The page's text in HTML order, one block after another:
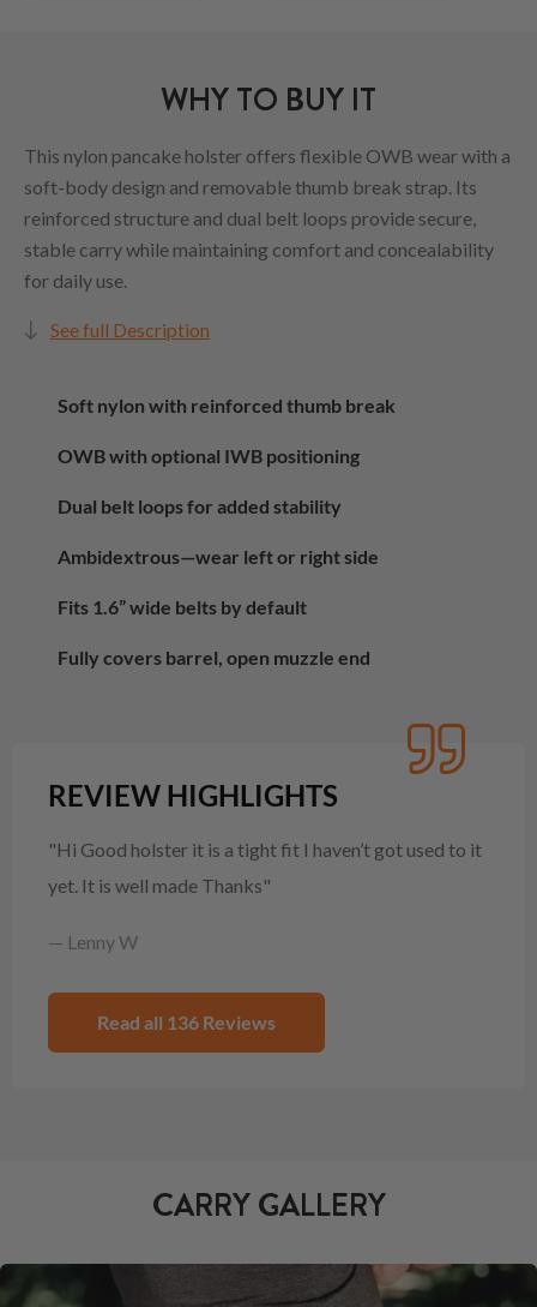
WHY TO BUY IT
This nylon pancake holster offers flexible OWB wear with a
soft-body design and removable thumb break strap. Its
reinforced structure and dual belt loops provide secure,
stable carry while maintaining comfort and concealability
for daily use.
See full Description
Soft nylon with reinforced thumb break
OWB with optional IWB positioning
Dual belt loops for added stability
Ambidextrous—wear left or right side
Fits 1.6” wide belts by default
Fully covers barrel, open muzzle end
REVIEW HIGHLIGHTS
"Hi Good holster it is a tight fit I haven’t got used to it
yet. It is well made Thanks"
— Lenny W
Read all 136 Reviews
CARRY GALLERY